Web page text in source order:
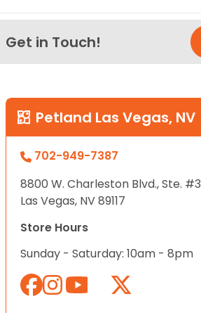
Get in Touch!
Petland Las Vegas, NV
702-949-7387
8800 W. Charleston Blvd., Ste. #3
Las Vegas, NV 89117
Store Hours
Sunday - Saturday: 10am - 8pm